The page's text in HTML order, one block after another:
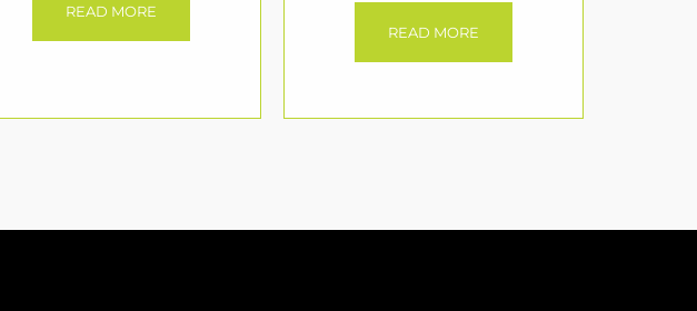
READ MORE
READ MORE